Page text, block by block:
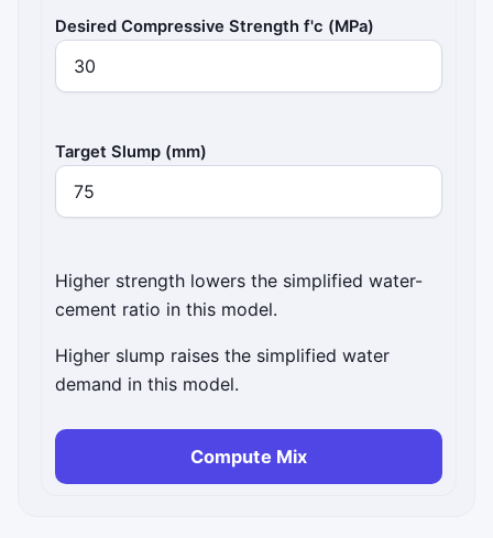
Desired Compressive Strength f'c (MPa)
Target Slump (mm)
Higher strength lowers the simplified water-
cement ratio in this model.
Higher slump raises the simplified water
demand in this model.
Compute Mix